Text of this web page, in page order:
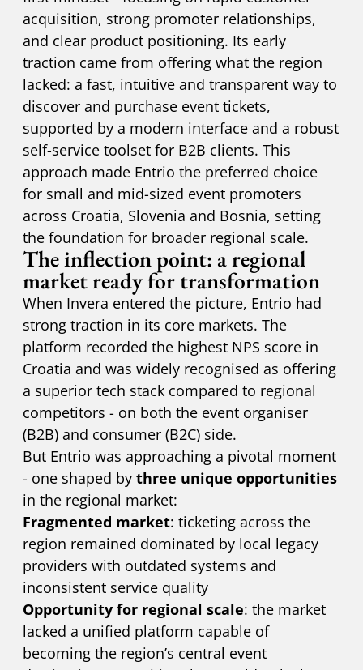
acquisition, strong promoter relationships,
and clear product positioning. Its early
traction came from offering what the region
lacked: a fast, intuitive and transparent way to
discover and purchase event tickets,
supported by a modern interface and a robust
self-service toolset for B2B clients. This
approach made Entrio the preferred choice
for small and mid-sized event promoters
across Croatia, Slovenia and Bosnia, setting
the foundation for broader regional scale.
The inflection point: a regional
market ready for transformation
When Invera entered the picture, Entrio had
strong traction in its core markets. The
platform recorded the highest NPS score in
Croatia and was widely recognised as offering
a superior tech stack compared to regional
competitors - on both the event organiser
(B2B) and consumer (B2C) side.
But Entrio was approaching a pivotal moment
- one shaped by three unique opportunities
in the regional market:
Fragmented market: ticketing across the
region remained dominated by local legacy
providers with outdated systems and
inconsistent service quality
Opportunity for regional scale: the market
lacked a unified platform capable of
becoming the region’s central event